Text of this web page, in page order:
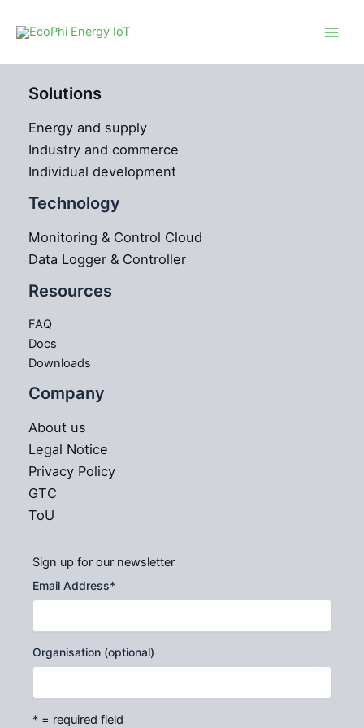
Solutions
Energy and supply
Industry and commerce
Individual development
Technology
Monitoring & Control Cloud
Data Logger & Controller
Resources
FAQ
Docs
Downloads
Company
About us
Legal Notice
Privacy Policy
GTC
ToU
Sign up for our newsletter
Email Address*
Organisation (optional)
* = required field